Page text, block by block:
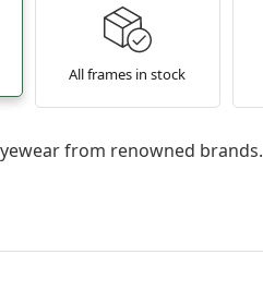
All frames in stock
from renowned brands.